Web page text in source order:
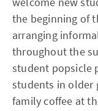
the beginning of
arranging
throughout the
student popsicle
students in older
family coffee at